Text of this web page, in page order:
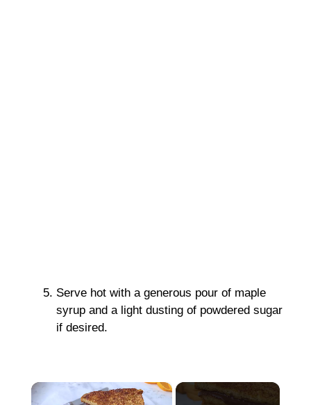
Serve hot with a generous pour of maple
syrup and a light dusting of powdered sugar
if desired.
×